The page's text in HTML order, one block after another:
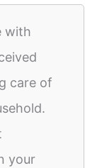
with
care of
your